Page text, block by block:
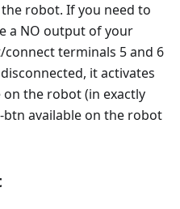
robot. If you need to
a NO output of your
terminals 5 and 6
it activates
the robot (in exactly
btn available on the robot